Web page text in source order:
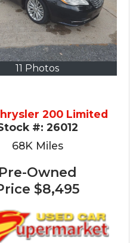
11 Photos
200 Limited
#: 26012
68K Miles
Owned
$8,495